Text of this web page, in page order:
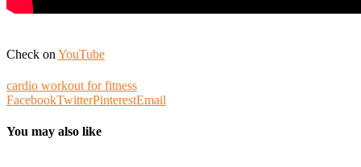
Check on YouTube
cardio workout for fitness
FacebookTwitterPinterestEmail
You may also like